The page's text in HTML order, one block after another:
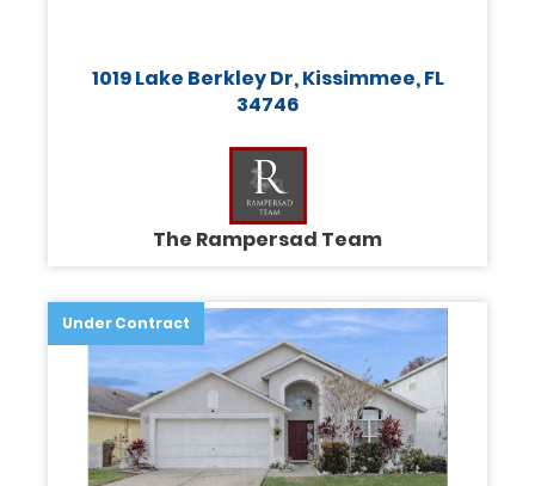
1019 Lake Berkley Dr, Kissimmee, FL
34746
The Rampersad Team
Under Contract